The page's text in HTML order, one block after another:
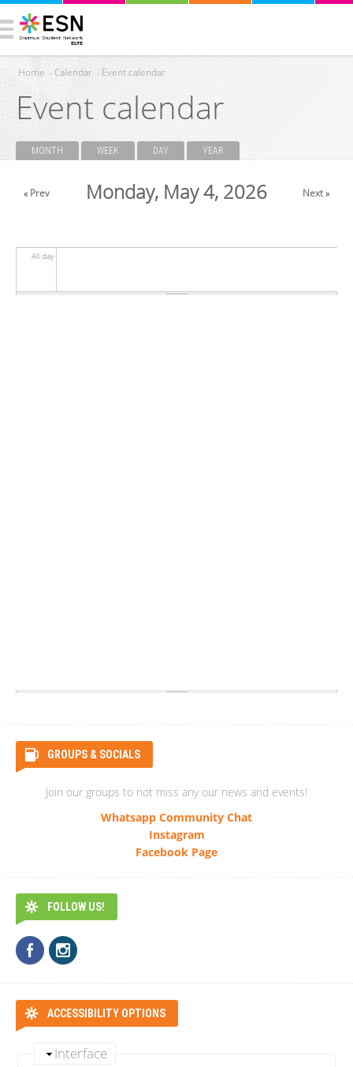
You are here
Home › Calendar › Event calendar
Event calendar
MONTH WEEK DAY (ACTIVE TAB)
YEAR
Monday, May 4, 2026
« Prev Next »
All day
GROUPS & SOCIALS
Join our groups to not miss any our news and events!
Whatsapp Community Chat
Instagram
Facebook Page
FOLLOW US!
ACCESSIBILITY OPTIONS
Interface